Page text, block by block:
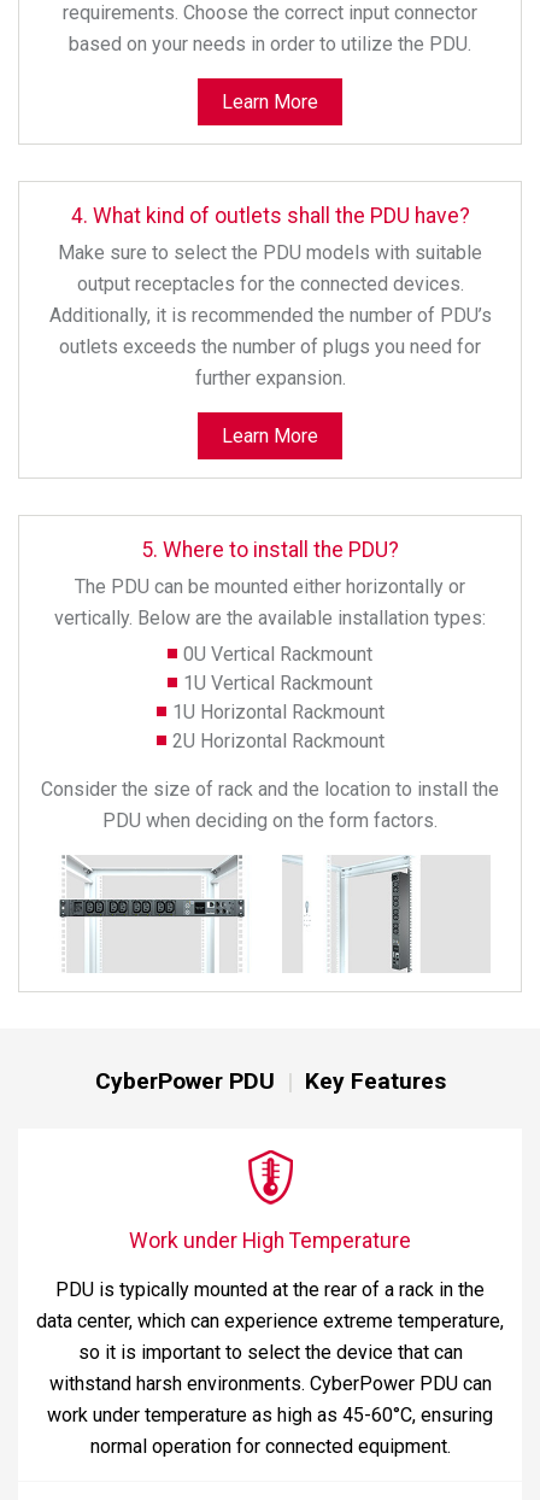
requirements. Choose the correct input connector
based on your needs in order to utilize the PDU.
Learn More
4. What kind of outlets shall the PDU have?
Make sure to select the PDU models with suitable
output receptacles for the connected devices.
Additionally, it is recommended the number of PDU’s
outlets exceeds the number of plugs you need for
further expansion.
Learn More
5. Where to install the PDU?
The PDU can be mounted either horizontally or
vertically. Below are the available installation types:
0U Vertical Rackmount
1U Vertical Rackmount
1U Horizontal Rackmount
2U Horizontal Rackmount
Consider the size of rack and the location to install the
PDU when deciding on the form factors.
CyberPower PDU Key Features
Work under High Temperature
PDU is typically mounted at the rear of a rack in the
data center, which can experience extreme temperature,
so it is important to select the device that can
withstand harsh environments. CyberPower PDU can
work under temperature as high as 45-60°C, ensuring
normal operation for connected equipment.